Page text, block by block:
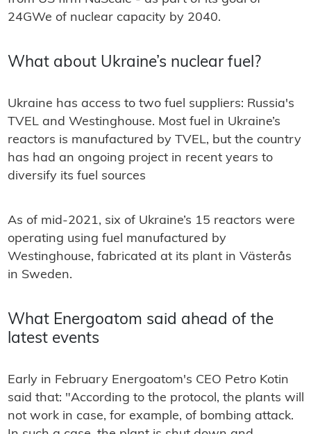
24GWe of nuclear capacity by 2040.
What about Ukraine’s nuclear fuel?
Ukraine has access to two fuel suppliers: Russia's
TVEL and Westinghouse. Most fuel in Ukraine’s
reactors is manufactured by TVEL, but the country
has had an ongoing project in recent years to
diversify its fuel sources
As of mid-2021, six of Ukraine’s 15 reactors were
operating using fuel manufactured by
Westinghouse, fabricated at its plant in Västerås
in Sweden.
What Energoatom said ahead of the
latest events
Early in February Energoatom's CEO Petro Kotin
said that: "According to the protocol, the plants will
not work in case, for example, of bombing attack.